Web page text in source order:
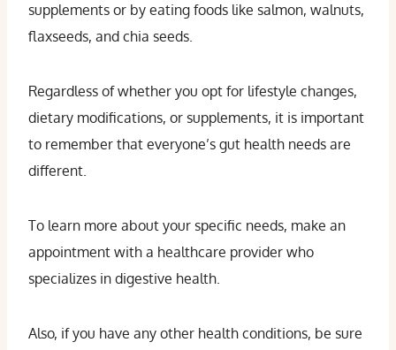
supplements or by eating foods like salmon, walnuts,
flaxseeds, and chia seeds.
Regardless of whether you opt for lifestyle changes,
dietary modifications, or supplements, it is important
to remember that everyone’s gut health needs are
different.
To learn more about your specific needs, make an
appointment with a healthcare provider who
specializes in digestive health.
Also, if you have any other health conditions, be sure